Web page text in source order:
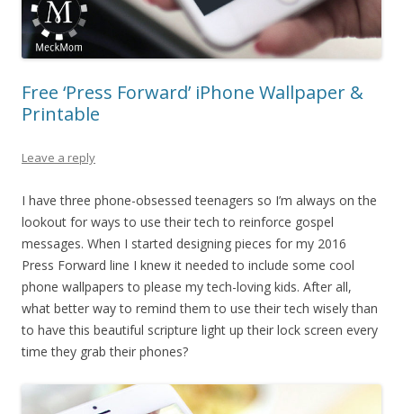
Free ‘Press Forward’ iPhone Wallpaper &
Printable
Leave a reply
I have three phone-obsessed teenagers so I’m always on the
lookout for ways to use their tech to reinforce gospel
messages. When I started designing pieces for my 2016
Press Forward line I knew it needed to include some cool
phone wallpapers to please my tech-loving kids. After all,
what better way to remind them to use their tech wisely than
to have this beautiful scripture light up their lock screen every
time they grab their phones?